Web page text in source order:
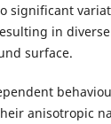
significant
in
surface.
anisotropic